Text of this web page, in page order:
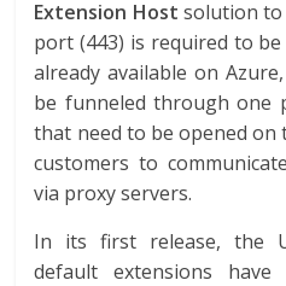
Extension Host solution to
port (443) is required to
already available on
be funneled through one
that need to be opened on
customers to
via proxy servers.
In its first release, the
default extensions